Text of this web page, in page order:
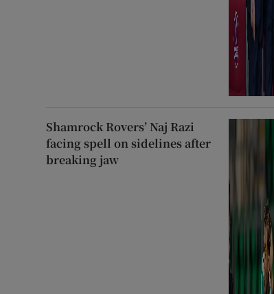
Shamrock Rovers’ Naj Razi
facing spell on sidelines after
breaking jaw